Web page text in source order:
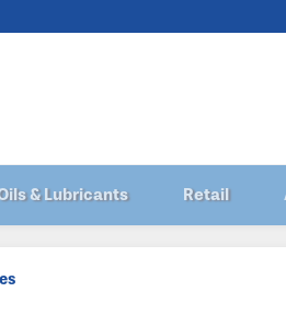
& Lubricants Retail